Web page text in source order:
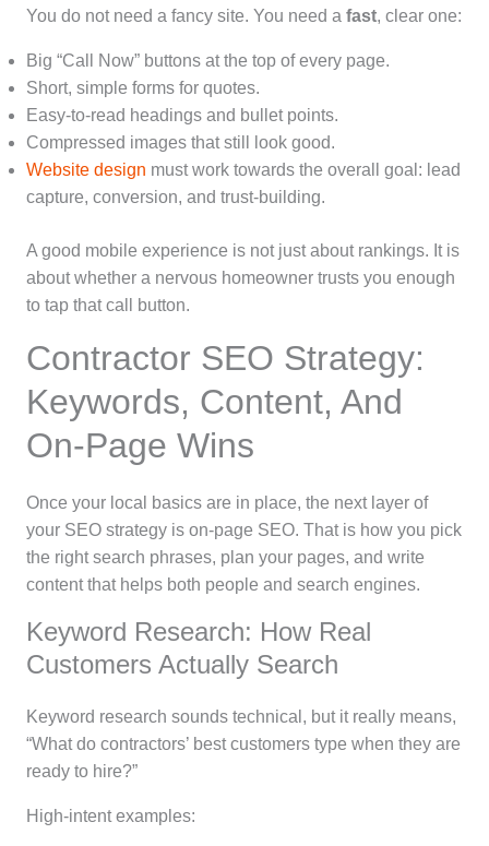
You do not need a fancy site. You need a fast, clear one:
Big “Call Now” buttons at the top of every page.
Short, simple forms for quotes.
Easy-to-read headings and bullet points.
Compressed images that still look good.
Website design must work towards the overall goal: lead
capture, conversion, and trust-building.
A good mobile experience is not just about rankings. It is
about whether a nervous homeowner trusts you enough
to tap that call button.
Contractor SEO Strategy:
Keywords, Content, And
On-Page Wins
Once your local basics are in place, the next layer of
your SEO strategy is on-page SEO. That is how you pick
the right search phrases, plan your pages, and write
content that helps both people and search engines.
Keyword Research: How Real
Customers Actually Search
Keyword research sounds technical, but it really means,
“What do contractors’ best customers type when they are
ready to hire?”
High-intent examples: